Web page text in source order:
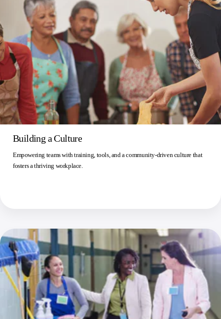
Building a Culture
Empowering teams with training, tools, and a community-driven culture that
fosters a thriving workplace.